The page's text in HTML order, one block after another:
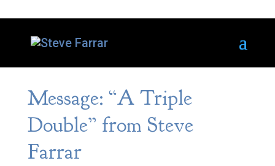
Message: “A Triple
Double” from Steve
Farrar